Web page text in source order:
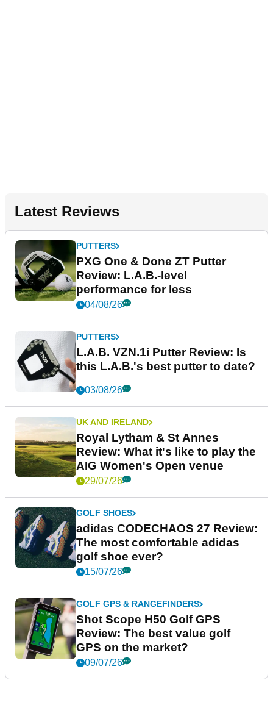
Latest Reviews
PUTTERS
PXG One & Done ZT Putter
Review: L.A.B.-level
performance for less
04/08/26
PUTTERS
L.A.B. VZN.1i Putter Review: Is
this L.A.B.'s best putter to date?
03/08/26
UK AND IRELAND
Royal Lytham & St Annes
Review: What it's like to play the
AIG Women's Open venue
29/07/26
GOLF SHOES
adidas CODECHAOS 27 Review:
The most comfortable adidas
golf shoe ever?
15/07/26
GOLF GPS & RANGEFINDERS
Shot Scope H50 Golf GPS
Review: The best value golf
GPS on the market?
09/07/26